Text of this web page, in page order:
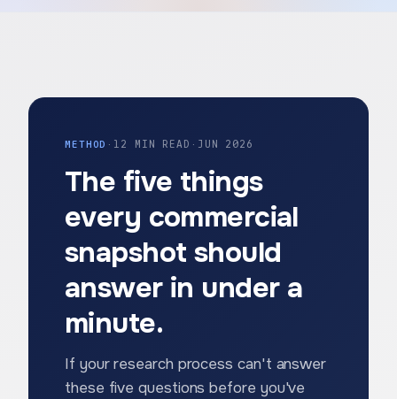
METHOD · 12 MIN READ · JUN 2026
The five things
every commercial
snapshot should
answer in under a
minute.
If your research process can't answer
these five questions before you've